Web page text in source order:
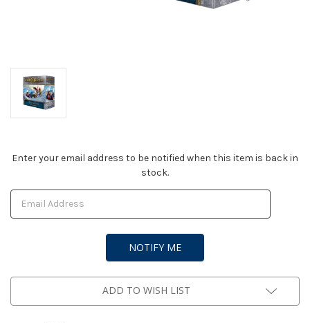
Current
Enter your email address to be notified when this item is back in
stock.
ADD TO WISH LIST